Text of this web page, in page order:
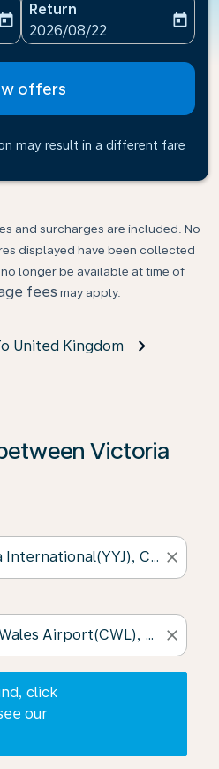
date-aria-label
today
Return
fc-booking-return-date-
2026/08/22
today
offers
may result in a different fare
and surcharges are included. No
displayed have been collected
longer be available at time of
fees may apply.
United Kingdom
Victoria
close
close
click
our
click on ‘Find Offers’ to see